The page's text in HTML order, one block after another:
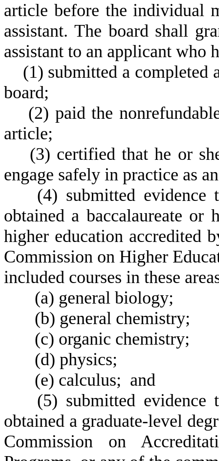
article before the individual
assistant. The board shall
assistant to an applicant who
(1) submitted a
board;
(2) paid the
article;
(3) certified that he or
engage safely in practice as
(4) submitted evidence
obtained a baccalaureate
higher education accredited
Commission on Higher
included courses in these
(a) general biology;
(b) general chemistry;
(c) organic chemistry;
(d) physics;
(e) calculus; and
(5) submitted
obtained a graduate-level
Commission on